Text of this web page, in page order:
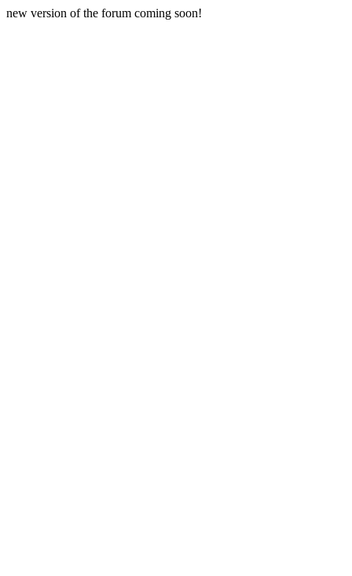
new version of the forum coming soon!